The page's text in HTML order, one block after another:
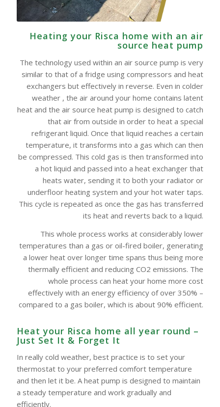
Heating your Risca home with an air
source heat pump
The technology used within an air source pump is very
similar to that of a fridge using compressors and heat
exchangers but effectively in reverse. Even in colder
weather , the air around your home contains latent
heat and the air source heat pump is designed to catch
that air from outside in order to heat a special
refrigerant liquid. Once that liquid reaches a certain
temperature, it transforms into a gas which can then
be compressed. This cold gas is then transformed into
a hot liquid and passed into a heat exchanger that
heats water, sending it to both your radiator or
underfloor heating system and your hot water taps.
This cycle is repeated as once the gas has transferred
its heat and reverts back to a liquid.
This whole process works at considerably lower
temperatures than a gas or oil-fired boiler, generating
a lower heat over longer time spans thus being more
thermally efficient and reducing CO2 emissions. The
whole process can heat your home more cost
effectively with an energy efficiency of over 350% –
compared to a gas boiler, which is about 90% efficient.
Heat your Risca home all year round –
Just Set It & Forget It
In really cold weather, best practice is to set your
thermostat to your preferred comfort temperature
and then let it be. A heat pump is designed to maintain
a steady temperature and work gradually and
efficiently.